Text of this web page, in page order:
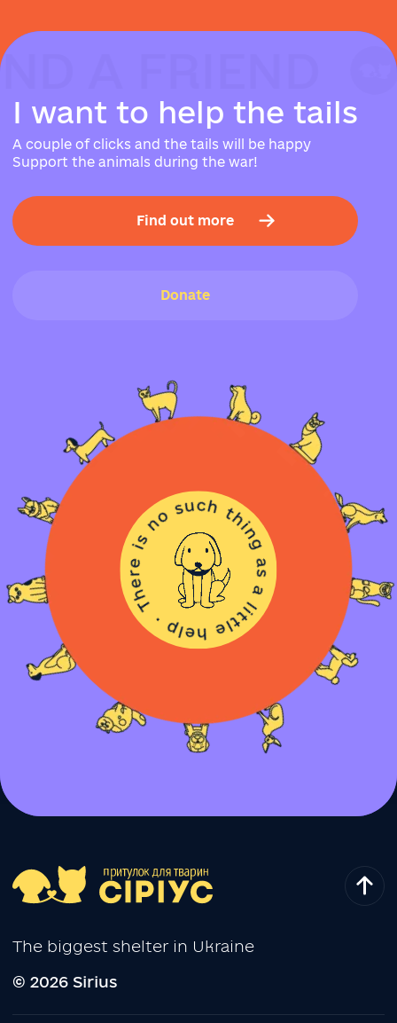
A FRIEND
A FRIEND
A FRIEND
I want to help the tails
A couple of clicks and the tails will be happy
Support the animals during the war!
Find out more
Donate
The biggest shelter in Ukraine
© 2026 Sirius